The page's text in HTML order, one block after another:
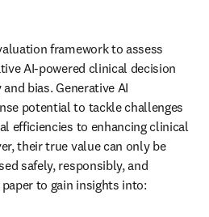
framework to assess
AI-powered clinical decision
bias. Generative AI
potential to tackle challenges
efficiencies to enhancing clinical
their true value can only be
safely, responsibly, and
to gain insights into: